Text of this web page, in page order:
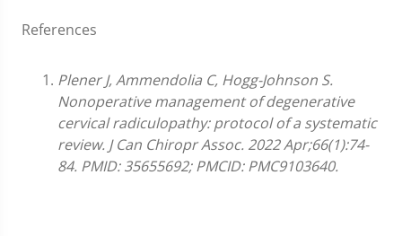
References
Plener J, Ammendolia C, Hogg-Johnson S.
Nonoperative management of degenerative
cervical radiculopathy: protocol of a systematic
review. J Can Chiropr Assoc. 2022 Apr;66(1):74-
84. PMID: 35655692; PMCID: PMC9103640.